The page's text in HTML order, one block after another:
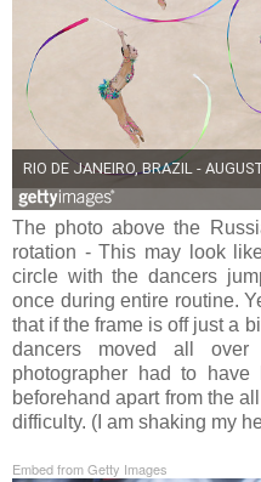
The photo above the
rotation - This may look
circle with the dancers
once during entire routine.
that if the frame is off just a
dancers moved all
photographer had to
beforehand apart from the
difficulty. (I am shaking my
Embed from Getty Images